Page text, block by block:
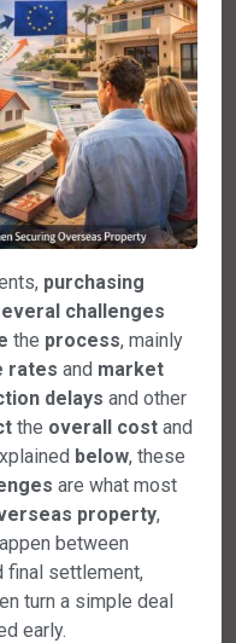
purchasing
challenges
the process, mainly
rates and market
delays and other
the overall cost and
below, these
are what most
property,
between
final settlement,
turn a simple deal
early.